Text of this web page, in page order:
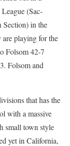
(Sac-
Section) in the
are playing for the
Folsom 42-7
Folsom and
that has the
with a massive
small town style
yet in California,